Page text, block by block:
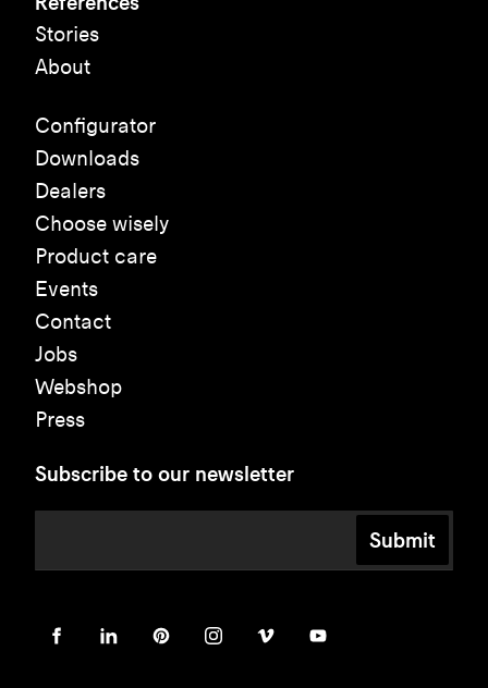
Stories
About
Configurator
Downloads
Dealers
Choose wisely
Product care
Events
Contact
Jobs
Webshop
Press
Subscribe to our newsletter
Submit